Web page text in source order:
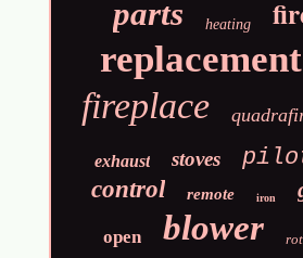
parts heating
replacement
fireplace
exhaust stoves
control remote iron
open blower